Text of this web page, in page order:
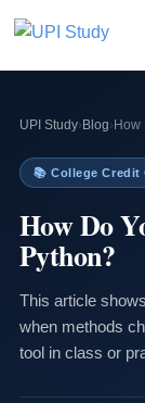
UPI Study› Blog› How
📚 College Credit
How Do
Python?
This article
when methods
tool in class or